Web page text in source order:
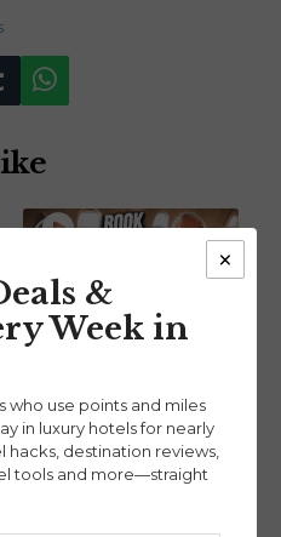
How to Turn Credit
Business Class Flights
with Owen Beiny (Ep.
131)
Beginner,
&
Week in
who use points and miles
in luxury hotels for nearly
destination reviews,
tools and more—straight
×